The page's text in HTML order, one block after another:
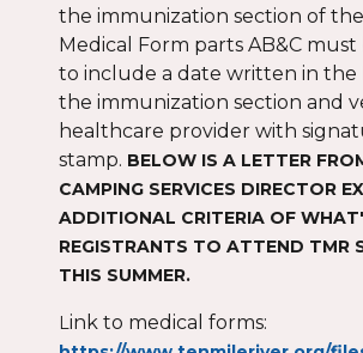
the immunization section of
Medical Form parts AB&C
to include a date written in the
the immunization section and
healthcare provider with
stamp. BELOW IS A LETTER
CAMPING SERVICES DIRECTOR
ADDITIONAL CRITERIA OF
REGISTRANTS TO ATTEND TMR
THIS SUMMER.
Link to medical forms: